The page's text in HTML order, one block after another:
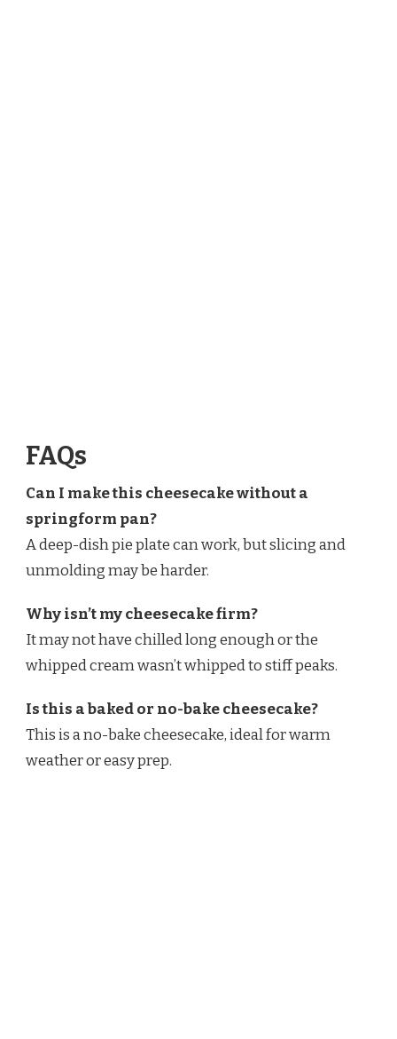
FAQs
Can I make this cheesecake without a
springform pan?
A deep-dish pie plate can work, but slicing and
unmolding may be harder.
Why isn’t my cheesecake firm?
It may not have chilled long enough or the
whipped cream wasn’t whipped to stiff peaks.
Is this a baked or no-bake cheesecake?
This is a no-bake cheesecake, ideal for warm
weather or easy prep.